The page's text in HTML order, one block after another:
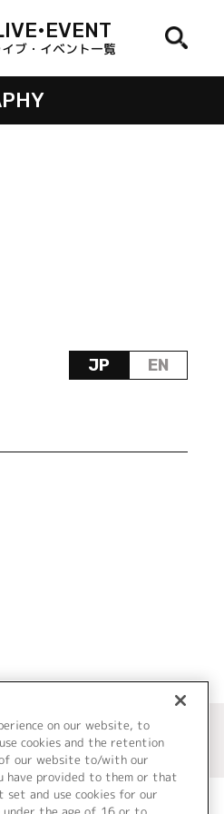
ブ・イベント一覧
JP EN
on our website, to
cookies and the retention
of our website to/with our
have provided to them or that
and use cookies for our